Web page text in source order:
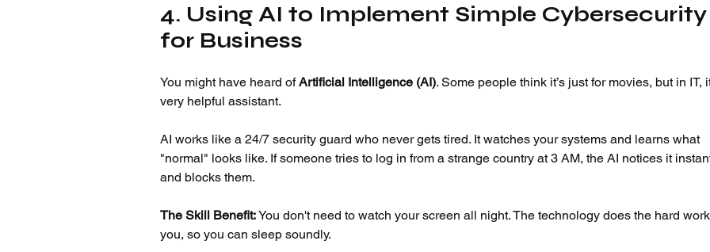
4. Using AI to Implement Simple Cybersecurity
for Business
You might have heard of Artificial Intelligence (AI). Some people think it’s just for movies, but in IT,
very helpful assistant.
AI works like a 24/7 security guard who never gets tired. It watches your systems and learns what
"normal" looks like. If someone tries to log in from a strange country at 3 AM, the AI notices it
and blocks them.
The Skill Benefit: You don't need to watch your screen all night. The technology does the hard
you, so you can sleep soundly.